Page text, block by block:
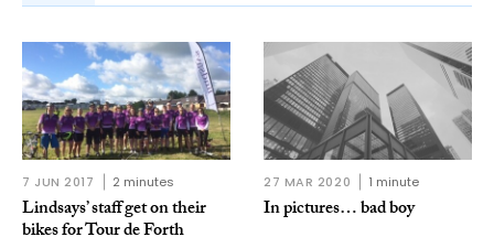
7 JUN 2017 2 minutes
Lindsays’ staff get on their
bikes for Tour de Forth
27 MAR 2020 1 minute
In pictures… bad boy